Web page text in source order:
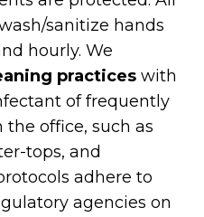
sanitize hands
hourly. We
practices with
of frequently
office, such as
tops, and
adhere to
agencies on